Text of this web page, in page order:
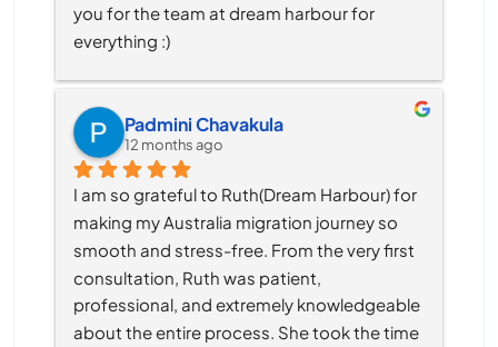
you for the team at dream harbour for
everything :)
Padmini Chavakula
12 months ago
I am so grateful to Ruth(Dream Harbour) for
making my Australia migration journey so
smooth and stress-free. From the very first
consultation, Ruth was patient,
professional, and extremely knowledgeable
about the entire process. She took the time